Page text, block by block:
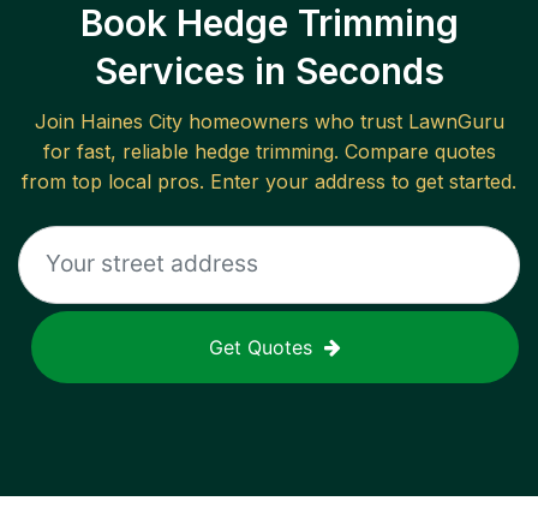
Book Hedge Trimming
Services in Seconds
Join Haines Cityhomeowners who trust LawnGuru
for fast, reliable hedge trimming. Compare quotes
from top local pros. Enter your address to get started.
Get Quotes